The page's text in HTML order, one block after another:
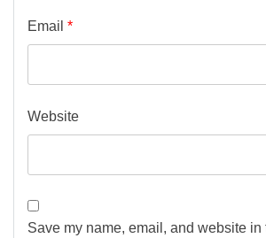
Email *
Website
Save my name, email, and website in